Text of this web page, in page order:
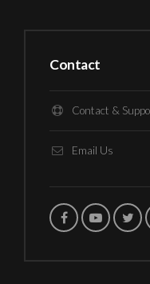
Contact
Contact &
Email Us